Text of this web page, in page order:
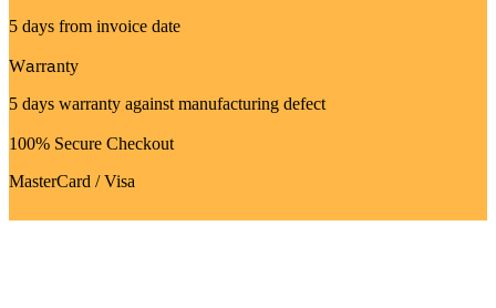
5 days from invoice date
Warranty
5 days warranty against manufacturing defect
100% Secure Checkout
MasterCard / Visa